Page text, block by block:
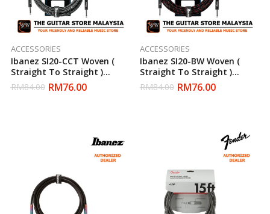
ACCESSORIES
Ibanez SI20-CCT Woven (
Straight To Straight )
Electric Guitar Cable
RM84.00 RM76.00
ACCESSORIES
Ibanez SI20-BW Woven (
Straight To Straight )
Electric Guitar Cable
RM84.00 RM76.00